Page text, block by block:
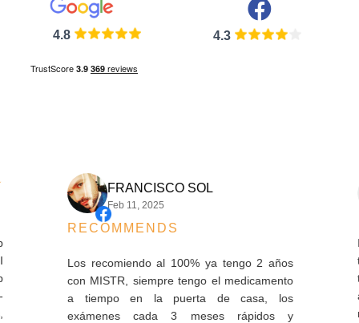
4.8 4.3
FRANCISCO SOL
Feb 11, 2025
RECOMMENDS
Los recomiendo al 100% ya tengo 2 años
con MISTR, siempre tengo el medicamento
a tiempo en la puerta de casa, los
exámenes cada 3 meses rápidos y
I